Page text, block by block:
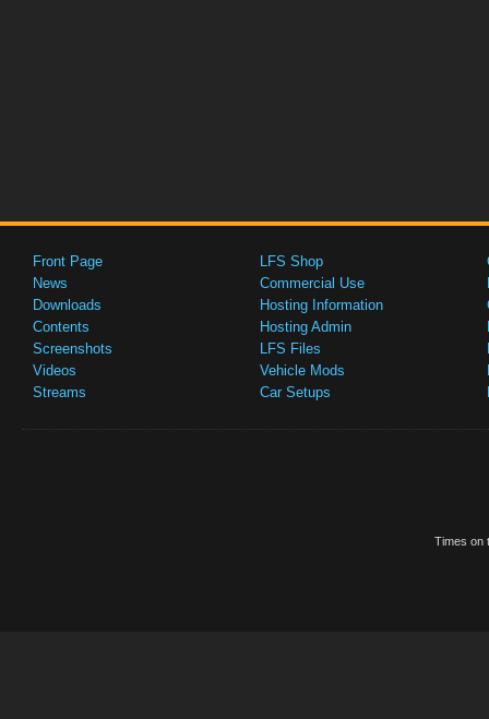
Front Page
News
Downloads
Contents
Screenshots
Videos
Streams
LFS Shop
Commercial Use
Hosting Information
Hosting Admin
LFS Files
Vehicle Mods
Car Setups
Times on